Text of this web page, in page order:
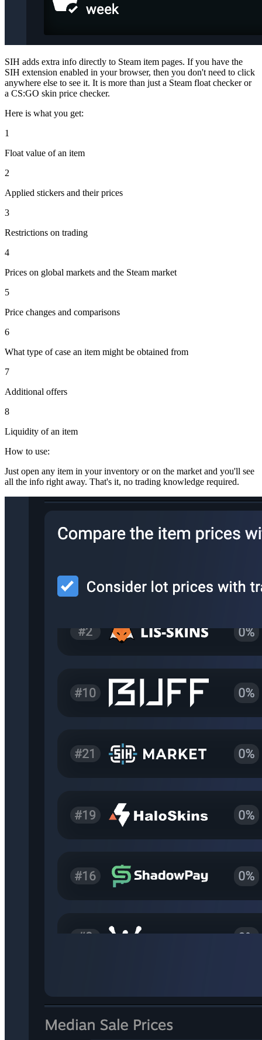
SIH adds extra info directly to Steam item pages. If you have the
SIH extension enabled in your browser, then you don't need to click
anywhere else to see it. It is more than just a Steam float checker or
a CS:GO skin price checker.
Here is what you get:
1
Float value of an item
2
Applied stickers and their prices
3
Restrictions on trading
4
Prices on global markets and the Steam market
5
Price changes and comparisons
6
What type of case an item might be obtained from
7
Additional offers
8
Liquidity of an item
How to use:
Just open any item in your inventory or on the market and you'll see
all the info right away. That's it, no trading knowledge required.